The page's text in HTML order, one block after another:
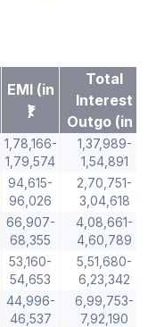
EMI (in
₹)
Total
Interest
Outgo (in ₹)
1,78,166-
1,79,574
1,37,989-
1,54,891
94,615-
96,026
2,70,751-
3,04,618
66,907-
68,355
4,08,661-
4,60,789
53,160-
54,653
5,51,680-
6,23,342
44,996-
46,537
6,99,753-
7,92,190